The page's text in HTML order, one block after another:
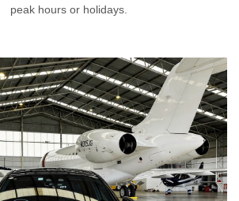
peak hours or holidays.